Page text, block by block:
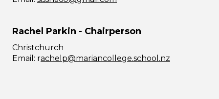
Rachel Parkin - Chairperson
Christchurch
​​​​​​​Email: rachelp@mariancollege.school.nz